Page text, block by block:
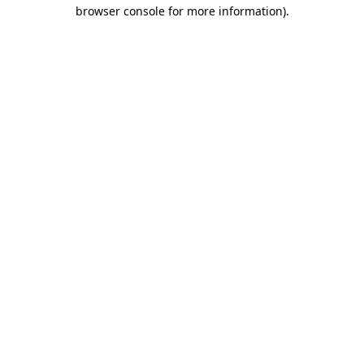
browser console for more information).